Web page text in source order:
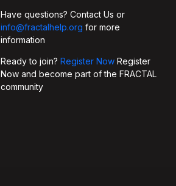
Have questions? Contact Us or
info@fractalhelp.org for more
information
Ready to join? Register NowRegister
Now and become part of the FRACTAL
community